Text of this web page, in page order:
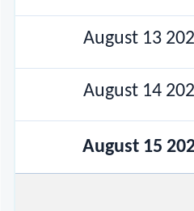
August 13
August 14
August 15